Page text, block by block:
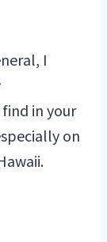
I
in your
on